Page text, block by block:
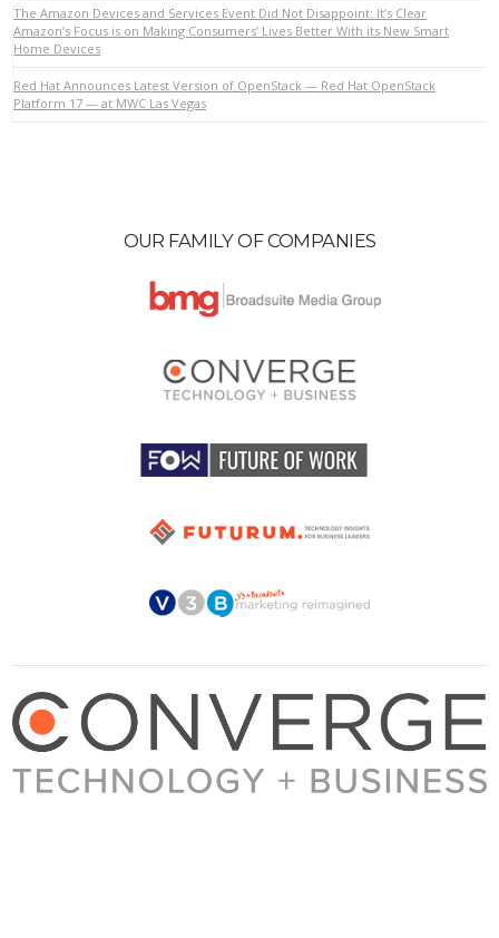
VIEW POST
The Amazon Devices and Services Event Did Not Disappoint: It’s Clear
Amazon’s Focus is on Making Consumers’ Lives Better With its New Smart
Home Devices
Red Hat Announces Latest Version of OpenStack — Red Hat OpenStack
Platform 17 — at MWC Las Vegas
OUR FAMILY OF COMPANIES